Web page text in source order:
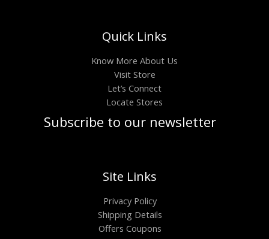
Quick Links
Know More About Us
Visit Store
Let’s Connect
Locate Stores
Subscribe to our newsletter
Site Links
Privacy Policy
Shipping Details
Offers Coupons